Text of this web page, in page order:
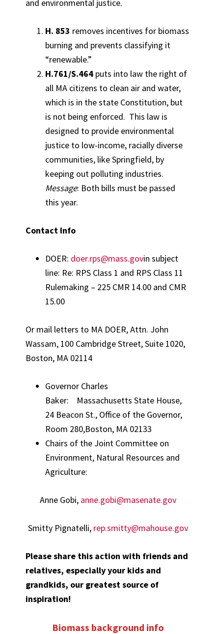
and environmental justice.
H. 853 removes incentives for biomass
burning and prevents classifying it
“renewable.”
H.761/S.464 puts into law the right of
all MA citizens to clean air and water,
which is in the state Constitution, but
is not being enforced. This law is
designed to provide environmental
justice to low-income, racially diverse
communities, like Springfield, by
keeping out polluting industries.
Message: Both bills must be passed
this year.
Contact Info
DOER: doer.rps@mass.govin subject
line: Re: RPS Class 1 and RPS Class 11
Rulemaking – 225 CMR 14.00 and CMR
15.00
Or mail letters to MA DOER, Attn. John
Wassam, 100 Cambridge Street, Suite 1020,
Boston, MA 02114
Governor Charles
Baker: Massachusetts State House,
24 Beacon St., Office of the Governor,
Room 280,Boston, MA 02133
Chairs of the Joint Committee on
Environment, Natural Resources and
Agriculture:
Anne Gobi, anne.gobi@masenate.gov
Smitty Pignatelli, rep.smitty@mahouse.gov
Please share this action with friends and
relatives, especially your kids and
grandkids, our greatest source of
inspiration!
Biomass background info